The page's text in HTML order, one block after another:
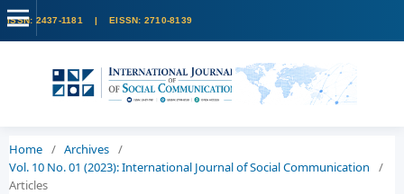
Home / Archives /
Vol. 10 No. 01 (2023): International Journal of Social Communication
/
Articles